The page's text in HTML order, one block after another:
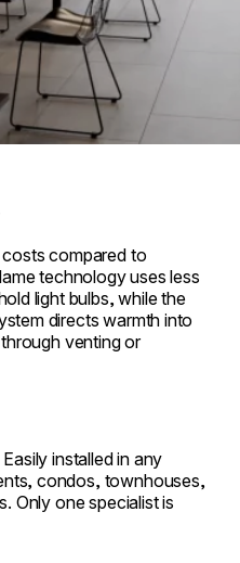
compared to
technology uses less
light bulbs, while the
directs warmth into
venting or
installed in any
condos, townhouses,
Only one specialist is